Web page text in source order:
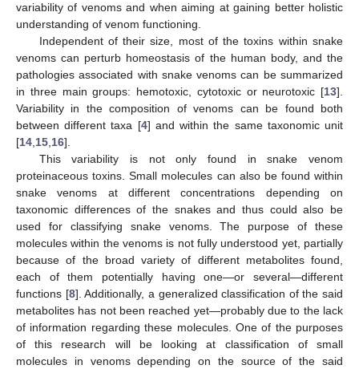
variability of venoms and when aiming at gaining better holistic
understanding of venom functioning.
Independent of their size, most of the toxins within snake
venoms can perturb homeostasis of the human body, and the
pathologies associated with snake venoms can be summarized
in three main groups: hemotoxic, cytotoxic or neurotoxic [13].
Variability in the composition of venoms can be found both
between different taxa [4] and within the same taxonomic unit
[14,15,16].
This variability is not only found in snake venom
proteinaceous toxins. Small molecules can also be found within
snake venoms at different concentrations depending on
taxonomic differences of the snakes and thus could also be
used for classifying snake venoms. The purpose of these
molecules within the venoms is not fully understood yet, partially
because of the broad variety of different metabolites found,
each of them potentially having one—or several—different
functions [8]. Additionally, a generalized classification of the said
metabolites has not been reached yet—probably due to the lack
of information regarding these molecules. One of the purposes
of this research will be looking at classification of small
molecules in venoms depending on the source of the said